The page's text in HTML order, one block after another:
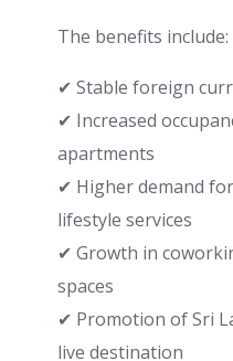
The benefits include:
✔ Stable foreign
✔ Increased
apartments
✔ Higher demand
lifestyle services
✔ Growth in
spaces
✔ Promotion of Sri
live destination